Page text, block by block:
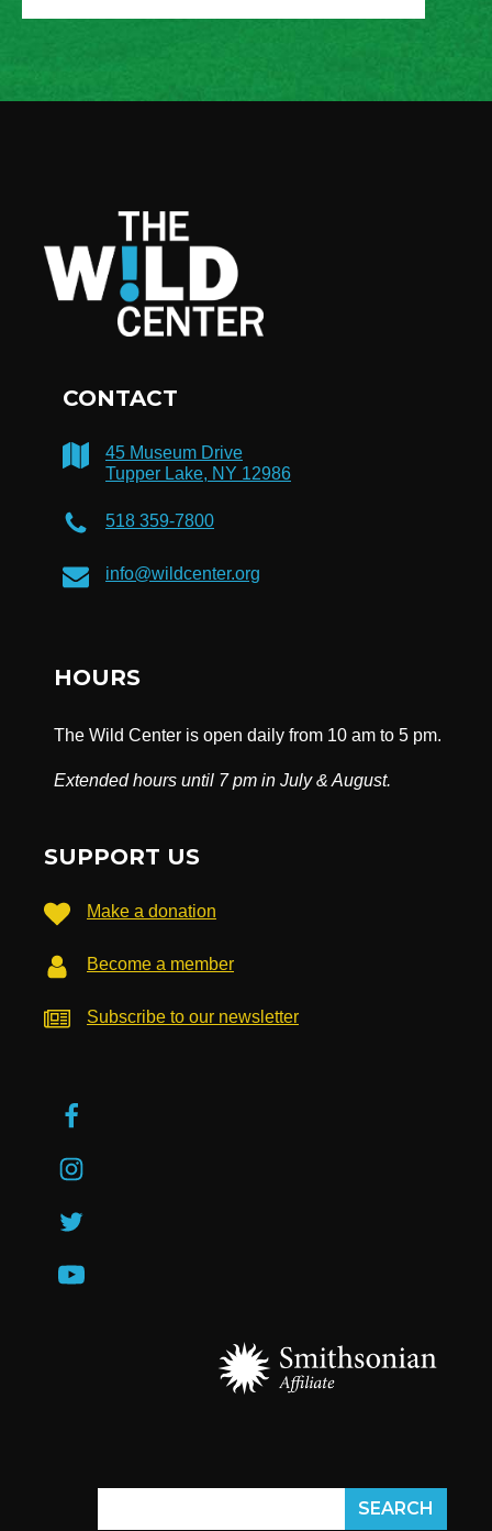
CONTACT
45 Museum Drive
Tupper Lake, NY 12986
518 359-7800
info@wildcenter.org
HOURS
The Wild Center is open daily from 10 am to 5 pm.
Extended hours until 7 pm in July & August.
SUPPORT US
Make a donation
Become a member
Subscribe to our newsletter